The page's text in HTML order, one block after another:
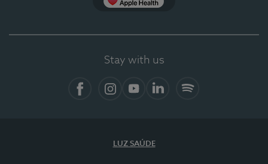
Stay with us
LUZ SAÚDE